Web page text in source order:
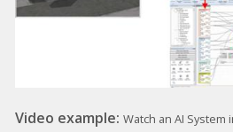
Video example: Watch an AI System